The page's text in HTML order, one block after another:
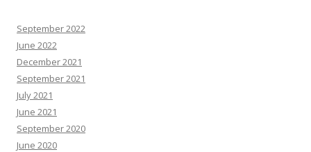
September 2022
June 2022
December 2021
September 2021
July 2021
June 2021
September 2020
June 2020